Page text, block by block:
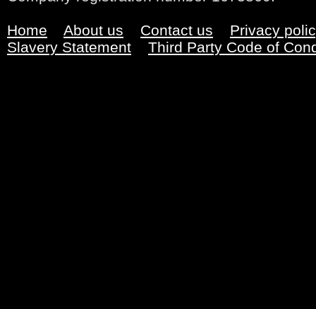
Home About us Contact us
Privacy
Slavery Statement
Third Party Code of